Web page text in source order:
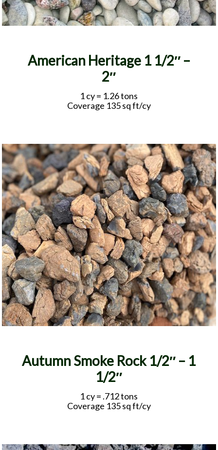
American Heritage 1 1/2″ –
2″
1 cy = 1.26 tons
Coverage 135 sq ft/cy
Autumn Smoke Rock 1/2″ – 1
1/2″
1 cy = .712 tons
Coverage 135 sq ft/cy